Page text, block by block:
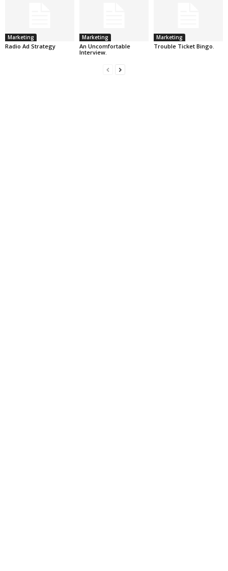
Marketing
Radio Ad Strategy
Marketing
An Uncomfortable
Interview.
Marketing
Trouble Ticket Bingo.